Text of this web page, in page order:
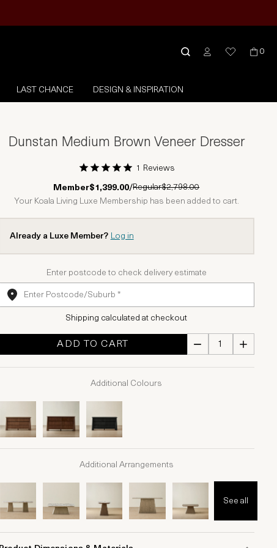
0
LAST CHANCE DESIGN & INSPIRATION
Dunstan Medium Brown Veneer Dresser
1 Star2 Stars3 Stars
4 Stars5 Stars
1 Reviews
Member$1,399.00/Regular$2,798.00
Your Koala Living Luxe Membership has been added to cart.
Already a Luxe Member? Log in
Enter postcode to check delivery estimate
Shipping calculated at checkout
ADD TO CART
Additional Colours
Additional Arrangements
See all